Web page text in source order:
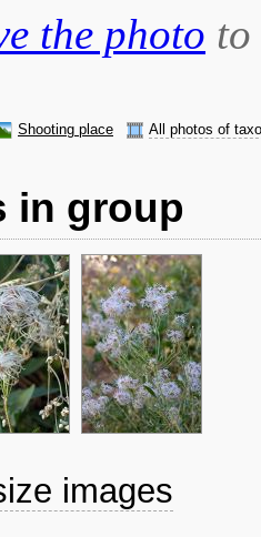
the photo
Shooting place
All photos of
in group
images